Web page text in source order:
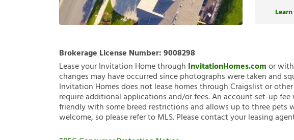
Brokerage License Number:9008298
Lease your Invitation Home through InvitationHomes.comor
changes may have occurred since photographs were taken and
Invitation Homes does not lease homes through Craigslist or
require additional applications and/or fees. An account set-up
friendly with some breed restrictions and allows up to three pets
welcome, so please refer to MLS. Please contact your leasing